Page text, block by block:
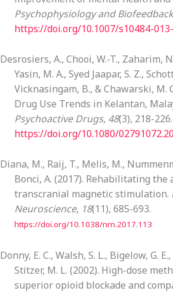
Psychophysiology and Biofeedback
https://doi.org/10.1007/s10484-
Desrosiers, A., Chooi, W.-T., Zaharim,
Yasin, M. A., Syed Jaapar, S. Z.,
Vicknasingam, B., & Chawarski, M.
Drug Use Trends in Kelantan,
Psychoactive Drugs, 48(3), 218-226.
https://doi.org/10.1080/
Diana, M., Raij, T., Melis, M.,
Bonci, A. (2017). Rehabilitating
transcranial magnetic stimulation.
Neuroscience, 18(11), 685-693.
https://doi.org/10.1038/nrn.2017.113
Donny, E. C., Walsh, S. L., Bigelow, G.
Stitzer, M. L. (2002). High-dose
superior opioid blockade and